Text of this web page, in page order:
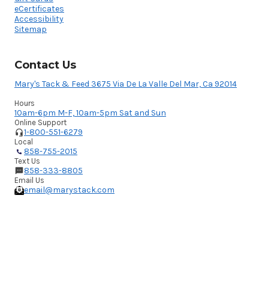
eCertificates
Accessibility
Sitemap
Contact Us
Mary's Tack & Feed 3675 Via De La Valle Del Mar, Ca 92014
Hours
10am-6pm M-F, 10am-5pm Sat and Sun
Online Support
1-800-551-6279
Local
858-755-2015
Text Us
858-333-8805
Email Us
email@marystack.com